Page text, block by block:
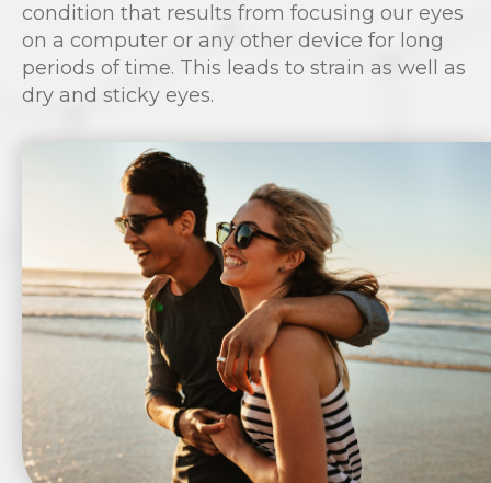
condition that results from focusing our eyes
on a computer or any other device for long
periods of time. This leads to strain as well as
dry and sticky eyes.